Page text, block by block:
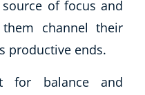
of focus and
channel their
productive ends.
balance and